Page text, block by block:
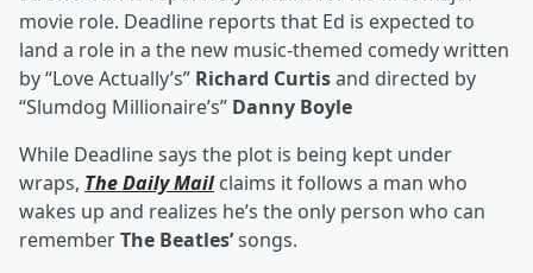
movie role. Deadline reports that Ed is expected to
land a role in a the new music-themed comedy written
by “Love Actually’s” Richard Curtisand directed by
“Slumdog Millionaire’s” Danny Boyle
While Deadline says the plot is being kept under
wraps, The Daily Mail claims it follows a man who
wakes up and realizes he’s the only person who can
rememberThe Beatles’songs.